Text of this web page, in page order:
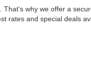
why we offer a
and special deals